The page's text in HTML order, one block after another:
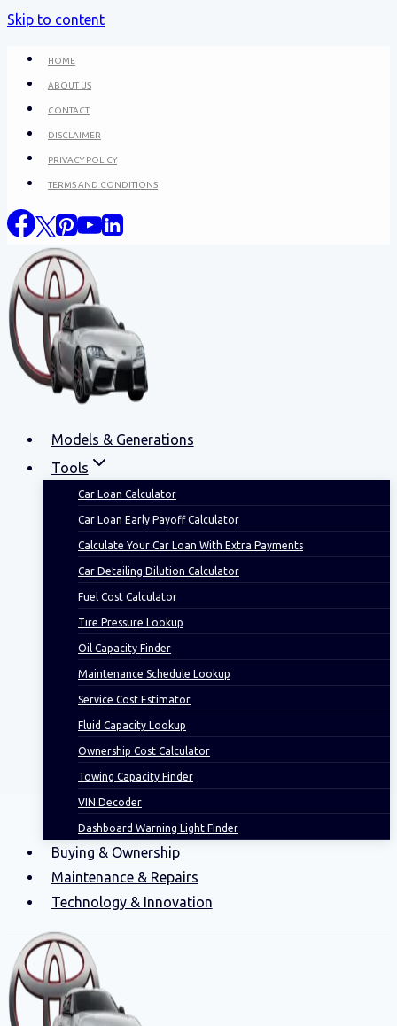
Skip to content
HOME
ABOUT US
CONTACT
DISCLAIMER
PRIVACY POLICY
TERMS AND CONDITIONS
Models & Generations
Tools
Car Loan Calculator
Car Loan Early Payoff Calculator
Calculate Your Car Loan With Extra Payments
Car Detailing Dilution Calculator
Fuel Cost Calculator
Tire Pressure Lookup
Oil Capacity Finder
Maintenance Schedule Lookup
Service Cost Estimator
Fluid Capacity Lookup
Ownership Cost Calculator
Towing Capacity Finder
VIN Decoder
Dashboard Warning Light Finder
Buying & Ownership
Maintenance & Repairs
Technology & Innovation